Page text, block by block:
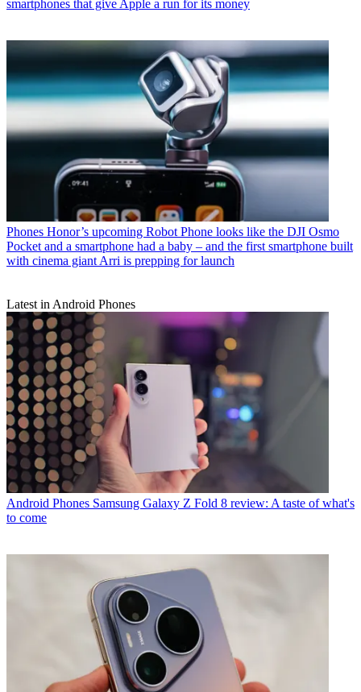
smartphones that give Apple a run for its money
Phones Honor’s upcoming Robot Phone looks like the DJI Osmo
Pocket and a smartphone had a baby – and the first smartphone built
with cinema giant Arri is prepping for launch
Latest in Android Phones
Android Phones Samsung Galaxy Z Fold 8 review: A taste of what's
to come